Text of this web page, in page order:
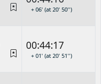
+ 06' (at 20' 50'')
00:44:17
+ 01' (at 20' 51'')